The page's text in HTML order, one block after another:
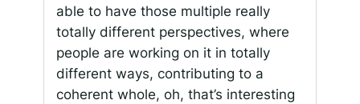
able to have those multiple really
totally different perspectives, where
people are working on it in totally
different ways, contributing to a
coherent whole, oh, that’s interesting